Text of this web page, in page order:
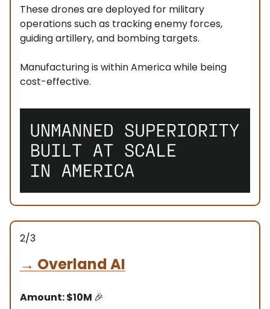
These drones are deployed for military
operations such as tracking enemy forces,
guiding artillery, and bombing targets.
Manufacturing is within America while being
cost-effective.
2/3
→ Overland AI
Amount: $10M 🎉